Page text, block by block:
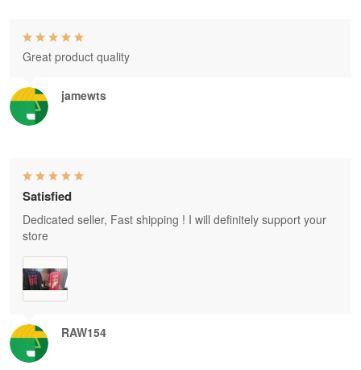
jamewts
Great product quality
RAW154
Satisfied
Dedicated seller, Fast shipping ! I will definitely support your
store